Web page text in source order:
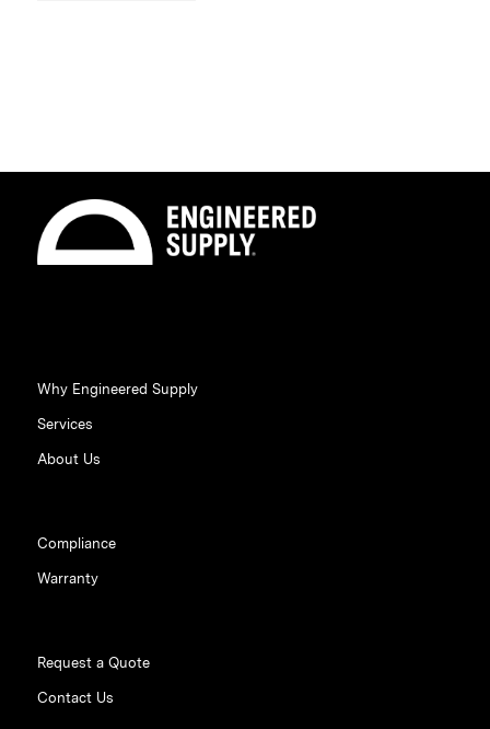
Why Engineered Supply
Services
About Us
Compliance
Warranty
Request a Quote
Contact Us